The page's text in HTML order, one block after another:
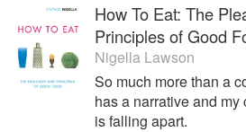
How To Eat: The
Principles of Good
Nigella Lawson
So much more than a
has a narrative and
is falling apart.